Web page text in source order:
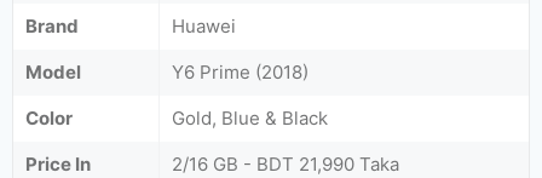
Brand
Huawei
Model
Y6 Prime (2018)
Color
Gold, Blue & Black
Price In
2/16 GB - BDT 21,990 Taka